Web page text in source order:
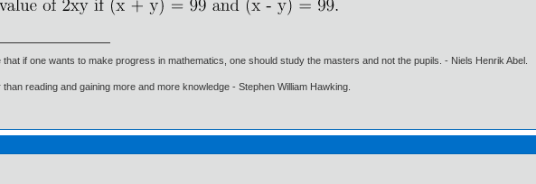
that if one wants to make progress in mathematics, one should study the masters and not the pupils. - Niels Henrik Abel.
than reading and gaining more and more knowledge - Stephen William Hawking.